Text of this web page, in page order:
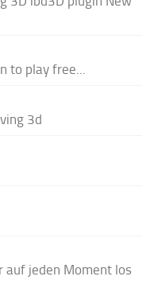
to play free...
3d
auf jeden Moment los